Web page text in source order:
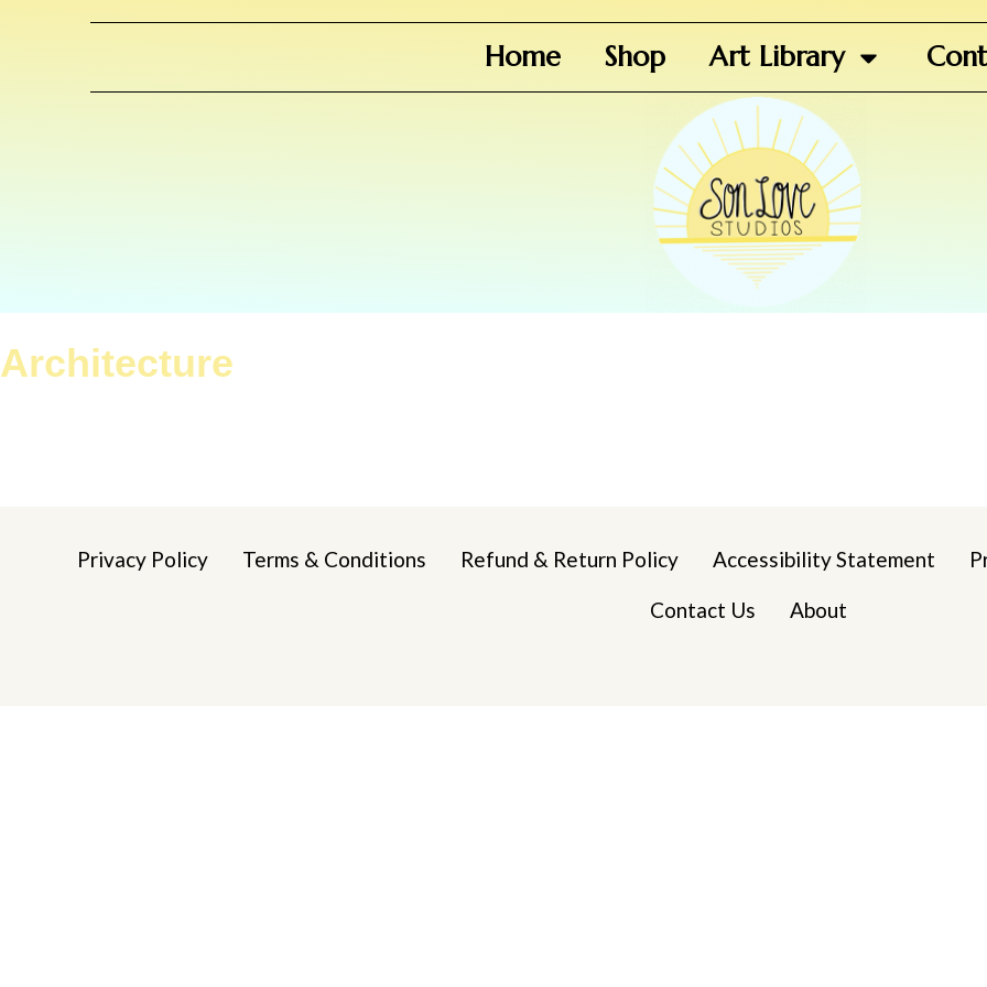
Home Shop Art Library
Architecture
Privacy Policy Terms & Conditions Refund & Return Policy Accessibility Statement
Contact Us
About